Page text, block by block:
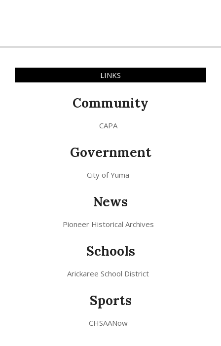
LINKS
Community
CAPA
Government
City of Yuma
News
Pioneer Historical Archives
Schools
Arickaree School District
Sports
CHSAANow